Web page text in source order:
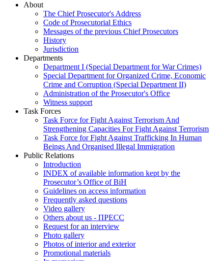
About
The Chief Prosecutor's Address
Code of Prosecutorial Ethics
Messages of the previous Chief Prosecutors
History
Jurisdiction
Departments
Department I (Special Department for War Crimes)
Special Department for Organized Crime, Economic
Crime and Corruption (Special Department II)
Administration of the Prosecutor's Office
Witness support
Task Forces
Task Force for Fight Against Terrorism And
Strengthening Capacities For Fight Against Terrorism
Task Force for Fight Against Trafficking In Human
Beings And Organised Illegal Immigration
Public Relations
Introduction
INDEX of available information kept by the
Prosecutor’s Office of BiH
Guidelines on access information
Frequently asked questions
Video gallery
Others about us - ПРЕСС
Request for an interview
Photo gallery
Photos of interior and exterior
Promotional materials